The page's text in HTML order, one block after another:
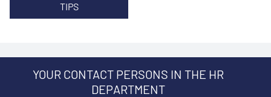
TIPS
YOUR CONTACT PERSONS IN THE HR
DEPARTMENT